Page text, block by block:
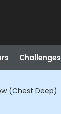
Challenges
(Chest Deep)